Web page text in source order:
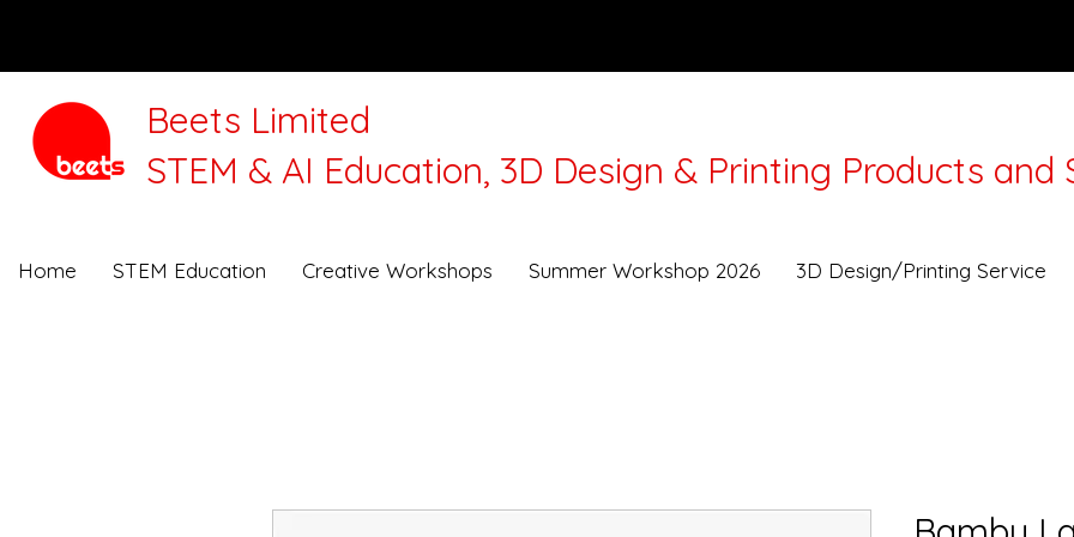
Beets Limited
STEM & AI Education, 3D Design & Printing Products and
Home STEM Education Creative Workshops Summer Workshop 2026 3D Design/Printing Service